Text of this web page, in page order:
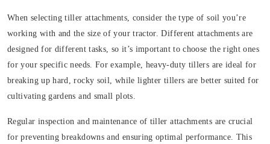
When selecting tiller attachments, consider the type of soil you’re
working with and the size of your tractor. Different attachments are
designed for different tasks, so it’s important to choose the right ones
for your specific needs. For example, heavy-duty tillers are ideal for
breaking up hard, rocky soil, while lighter tillers are better suited for
cultivating gardens and small plots.
Regular inspection and maintenance of tiller attachments are crucial
for preventing breakdowns and ensuring optimal performance. This